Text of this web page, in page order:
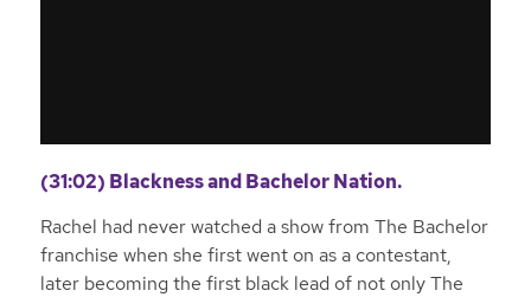
(31:02) Blackness and Bachelor Nation.
Rachel had never watched a show from The Bachelor
franchise when she first went on as a contestant,
later becoming the first black lead of not only The